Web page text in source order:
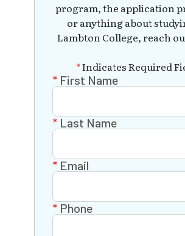
program, the application
or anything about
Lambton College, reach
*Indicates Required
First Name
Last Name
Email
Phone